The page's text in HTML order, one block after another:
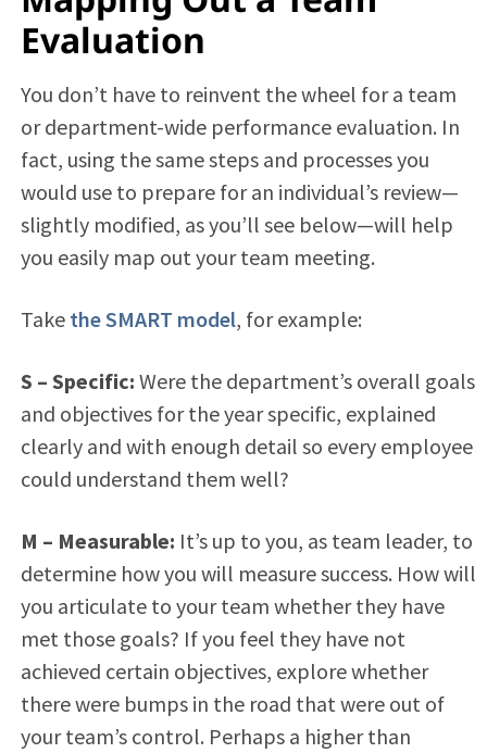
Evaluation
You don’t have to reinvent the wheel for a team
or department-wide performance evaluation. In
fact, using the same steps and processes you
would use to prepare for an individual’s review—
slightly modified, as you’ll see below—will help
you easily map out your team meeting.
Take the SMART model, for example:
S – Specific: Were the department’s overall goals
and objectives for the year specific, explained
clearly and with enough detail so every employee
could understand them well?
M – Measurable: It’s up to you, as team leader, to
determine how you will measure success. How will
you articulate to your team whether they have
met those goals? If you feel they have not
achieved certain objectives, explore whether
there were bumps in the road that were out of
your team’s control. Perhaps a higher than